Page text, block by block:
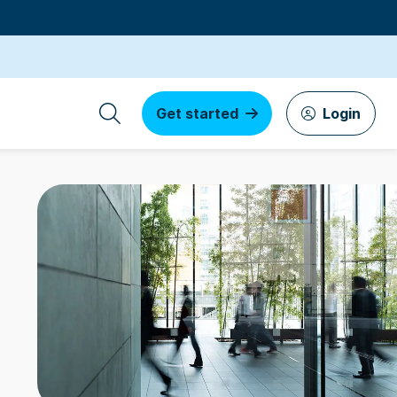
Get started Login
3